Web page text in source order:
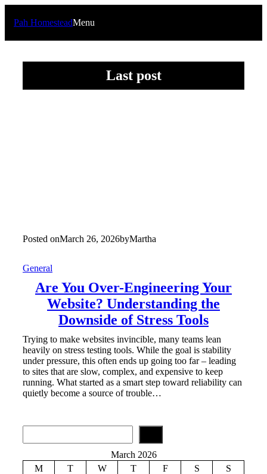
Pah HomesteadMenu
Last post
Posted onMarch 26, 2026byMartha
General
Are You Over-Engineering Your
Website? Understanding the
Downside of Stress Tools
Trying to make websites invincible, many teams lean
heavily on stress testing tools. While the goal is stability
under pressure, this often ends up going too far – leading
to sites that are slow, complex, and expensive to keep
running. What started as a smart step toward reliability can
quietly become a source of trouble…
e
r
March 2026
M
T W T F S
S